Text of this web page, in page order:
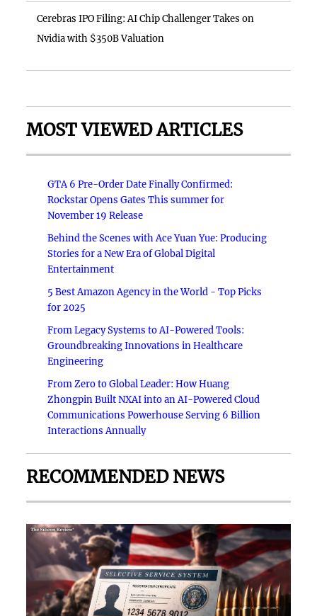
Cerebras IPO Filing: AI Chip Challenger Takes on
Nvidia with $350B Valuation
MOST VIEWED ARTICLES
GTA 6 Pre-Order Date Finally Confirmed:
Rockstar Opens Gates This summer for
November 19 Release
Behind the Scenes with Ace Yuan Yue: Producing
Stories for a New Era of Global Digital
Entertainment
5 Best Amazon Agency in the World - Top Picks
for 2025
From Legacy Systems to AI-Powered Tools:
Groundbreaking Innovations in Healthcare
Engineering
From Zero to Global Leader: How Huang
Zhongpin Built NXAI into an AI-Powered Cloud
Communications Powerhouse Serving 6 Billion
Interactions Annually
RECOMMENDED NEWS